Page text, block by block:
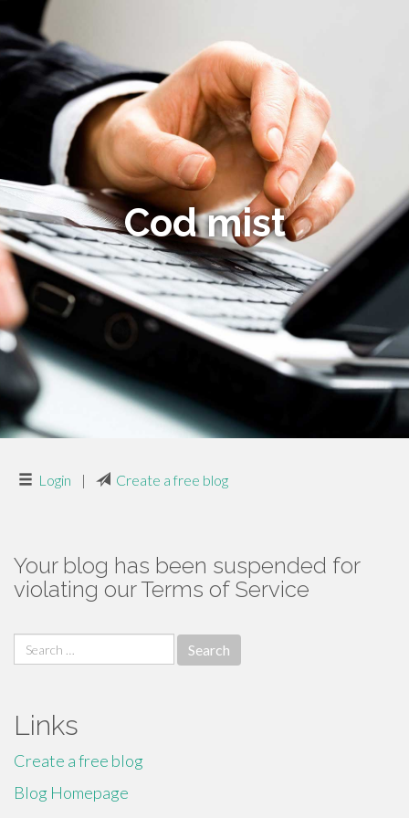
Cod mist
Login | Create a free blog
Your blog has been suspended for
violating our Terms of Service
Search
for:
Links
Create a free blog
Blog Homepage